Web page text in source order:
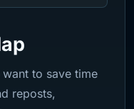
to save time
reposts,